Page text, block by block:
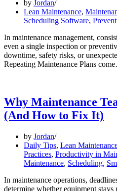
by Jordan
Lean Maintenance,
Scheduling Software,
In maintenance management,
even a single inspection or
downtime, safety risks, or
Repeating Maintenance Plans
Why Maintenance
(And How to Fix It)
by Jordan
Daily Tips, Lean
Practices, Productivity in
Maintenance, Scheduling,
In maintenance operations,
determine whether equipment